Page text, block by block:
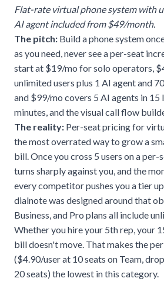
Flat-rate virtual phone system with
AI agent included from $49/month.
The pitch: Build a phone system
as you need, never see a per-seat
start at $19/mo for solo operators,
unlimited users plus 1 AI agent and
and $99/mo covers 5 AI agents in 15
minutes, and the visual call flow
The reality: Per-seat pricing for
the most overrated way to grow a
bill. Once you cross 5 users on a per-
turns sharply against you, and the
every competitor pushes you a tier up.
dialnote was designed around that
Business, and Pro plans all include
Whether you hire your 5th rep, your
bill doesn't move. That makes the
($4.90/user at 10 seats on Team,
20 seats) the lowest in this category.